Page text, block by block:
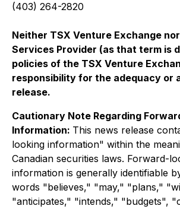
(403) 264-2820
Neither TSX Venture Exchange
Services Provider (as that term is
policies of the TSX Venture
responsibility for the adequacy or
release.
Cautionary Note Regarding
Information: This news release
looking information" within the
Canadian securities laws. Forward-
information is generally identifiable
words "believes," "may," "plans,"
"anticipates," "intends," "budgets",